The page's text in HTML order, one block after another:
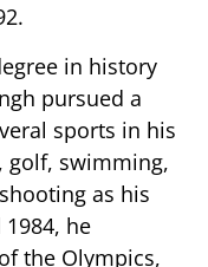
in history
pursued a
sports in his
golf, swimming,
as his
he
the Olympics,